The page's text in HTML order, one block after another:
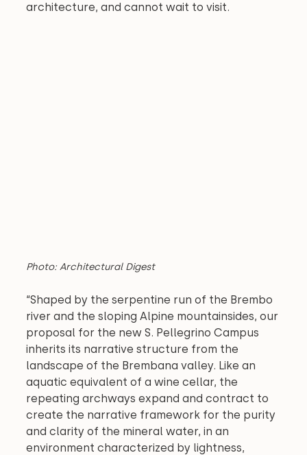
architecture, and cannot wait to visit.
Photo: Architectural Digest
“Shaped by the serpentine run of the Brembo
river and the sloping Alpine mountainsides, our
proposal for the new S. Pellegrino Campus
inherits its narrative structure from the
landscape of the Brembana valley. Like an
aquatic equivalent of a wine cellar, the
repeating archways expand and contract to
create the narrative framework for the purity
and clarity of the mineral water, in an
environment characterized by lightness,